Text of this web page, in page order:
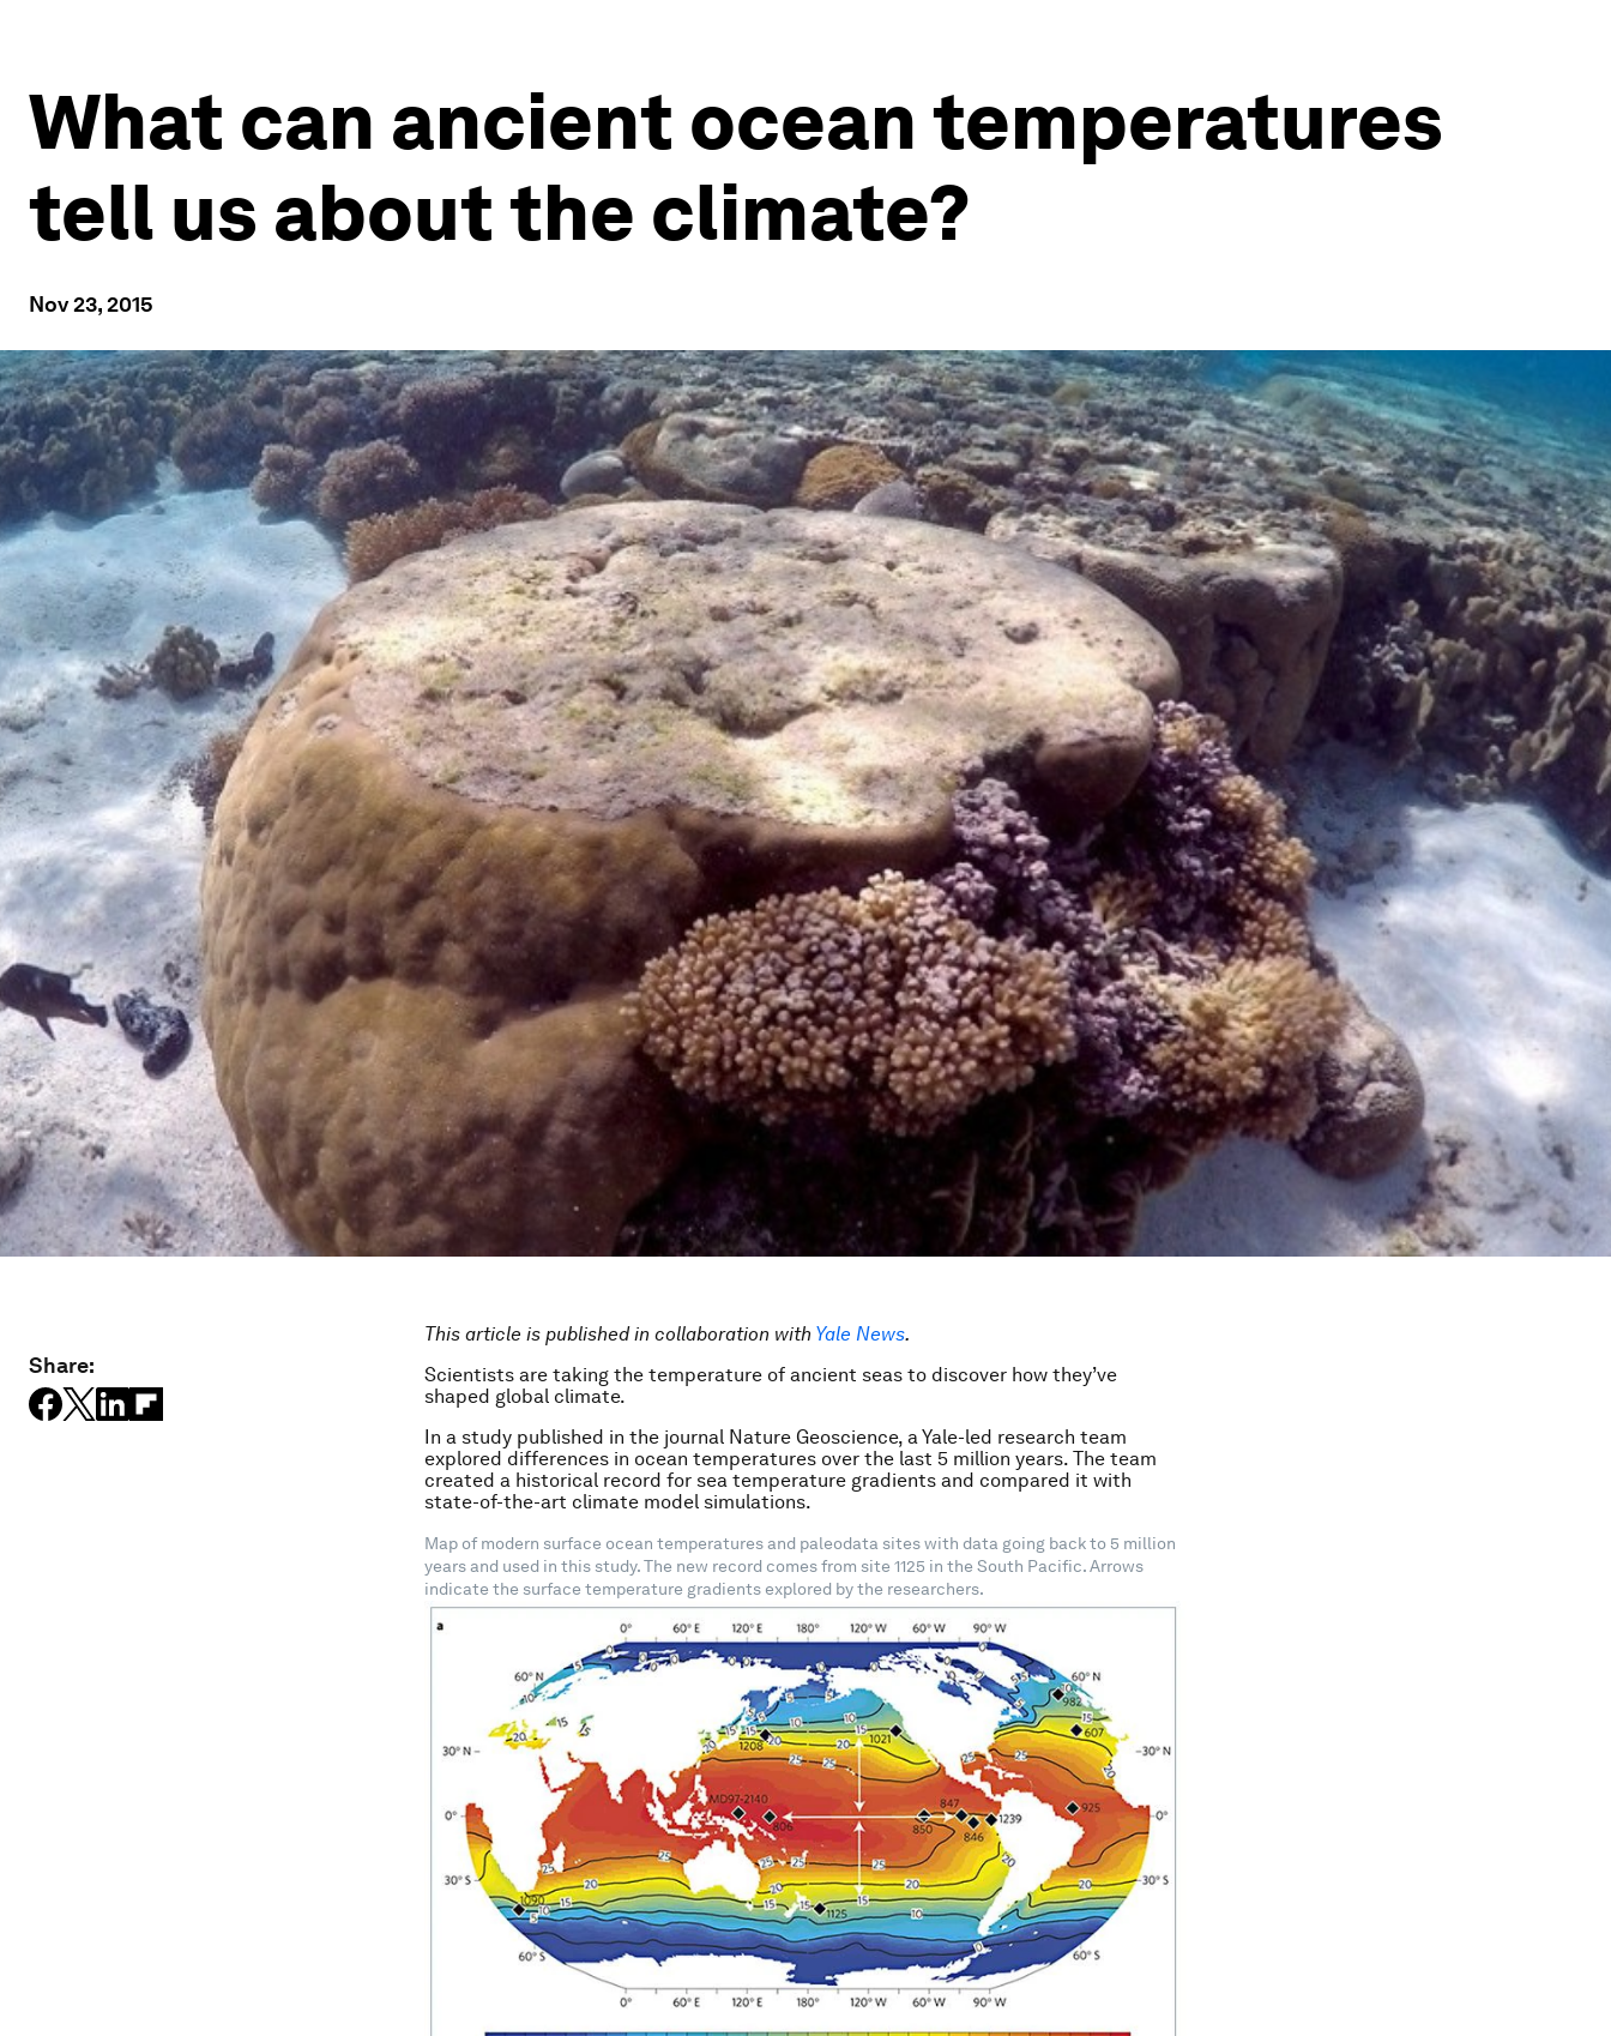
What can ancient ocean temperatures
tell us about the climate?
Nov 23, 2015
Share:
This article is published in collaboration with Yale News.
Scientists are taking the temperature of ancient seas to discover how they’ve
shaped global climate.
In a study published in the journal Nature Geoscience, a Yale-led research team
explored differences in ocean temperatures over the last 5 million years. The team
created a historical record for sea temperature gradients and compared it with
state-of-the-art climate model simulations.
Map of modern surface ocean temperatures and paleodata sites with data going back to 5 million
years and used in this study. The new record comes from site 1125 in the South Pacific. Arrows
indicate the surface temperature gradients explored by the researchers.